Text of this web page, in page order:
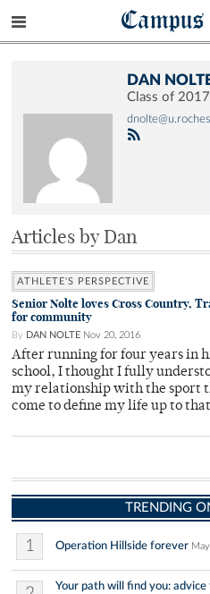
DAN
Class of 2017
Articles by Dan
ATHLETE'S PERSPECTIVE
Senior Nolte loves Cross Country,
for community
By DAN NOLTE Nov 20, 2016
After running for four years in
school, I thought I fully
my relationship with the sport
come to define my life up to
TRENDING
1 Operation Hillside forever
Your path will find you: